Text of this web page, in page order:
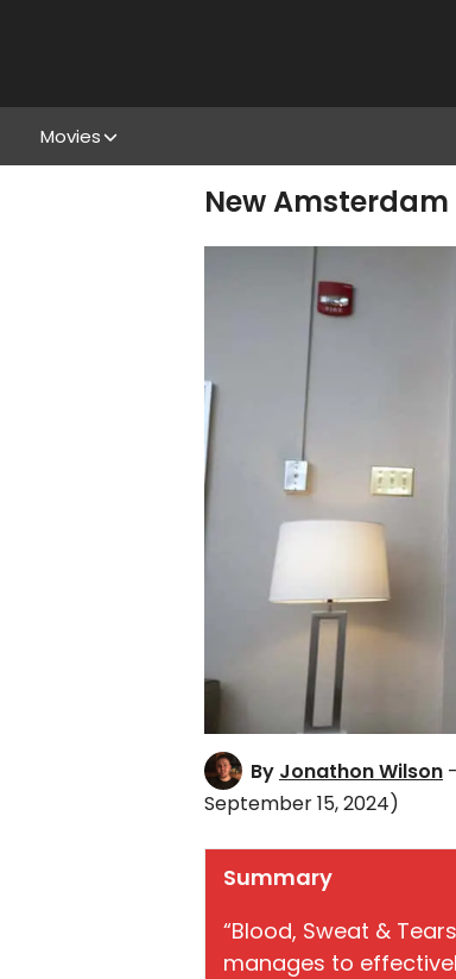
Movies
New Amsterdam
By Jonathon Wilson
September 15, 2024)
Summary
“Blood, Sweat &
manages to